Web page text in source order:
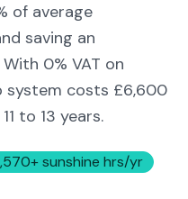
of average
saving an
0% VAT on
system costs £6,600
to 13 years.
+ sunshine hrs/yr